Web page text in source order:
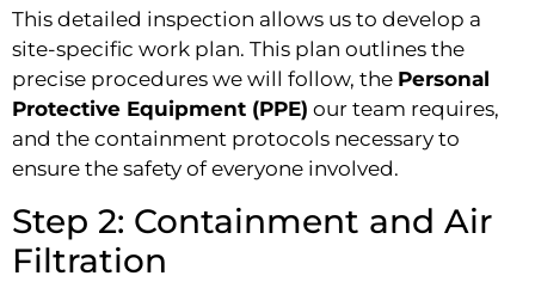
This detailed inspection allows us to develop a
site-specific work plan. This plan outlines the
precise procedures we will follow, the Personal
Protective Equipment (PPE) our team requires,
and the containment protocols necessary to
ensure the safety of everyone involved.
Step 2: Containment and Air
Filtration